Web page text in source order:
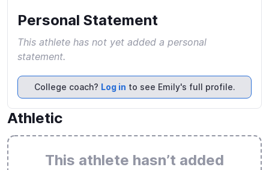
Personal Statement
This athlete has not yet added a personal
statement.
College coach? Log in to see Emily's full profile.
Athletic
This athlete hasn’t added